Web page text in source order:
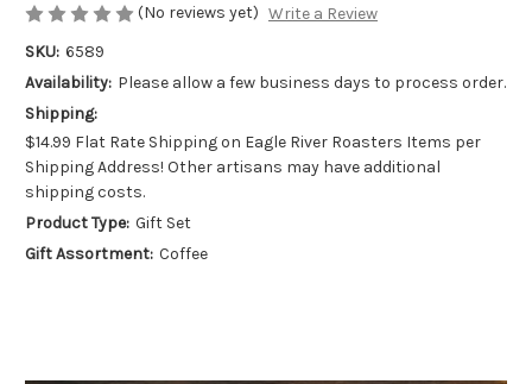
(No reviews yet) Write a Review
SKU: 6589
Availability: Please allow a few business days to process order.
Shipping:
$14.99 Flat Rate Shipping on Eagle River Roasters Items per
Shipping Address! Other artisans may have additional
shipping costs.
Product Type: Gift Set
Gift Assortment: Coffee